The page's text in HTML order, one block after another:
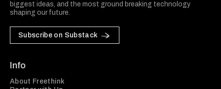
biggest ideas, and the most ground breaking technology
shaping our future.
Subscribe on Substack
Info
About Freethink